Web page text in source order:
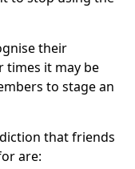
their
times it may be
to stage an
that friends
are: